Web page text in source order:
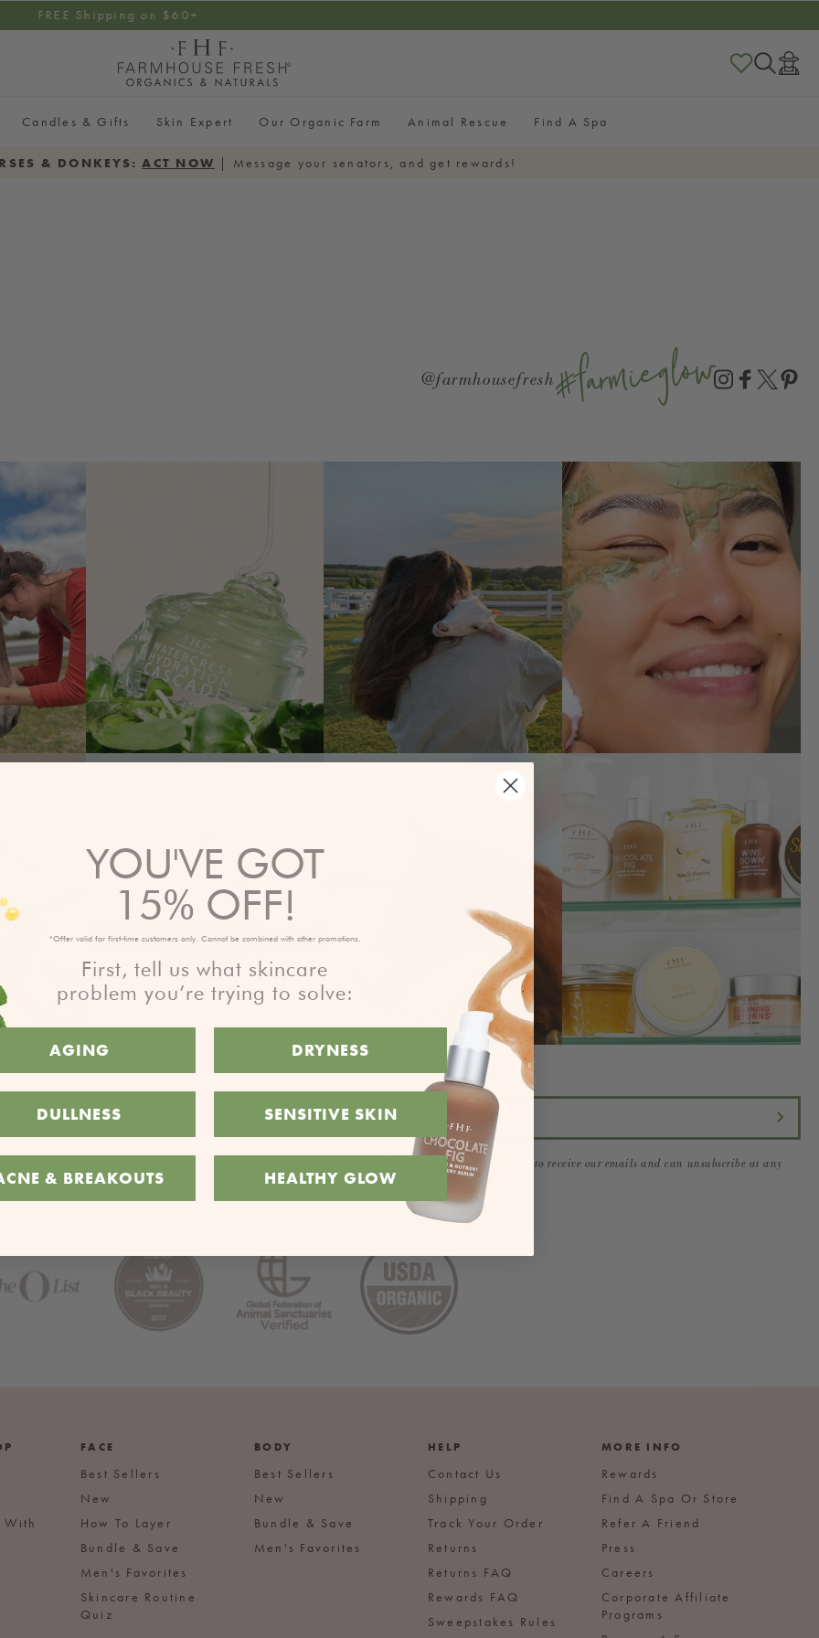
Cleanser on $100+ Order |
Candles & Gifts Skin Expert Our Organic Farm Animal Rescue Find A Spa
Log
in
& DONKEYS:ACT NOW | Message your senators, and get rewards!
@farmhousefresh#farmieglow
for early access to new
exclusive discounts.
*By completing this form you are signing up to receive our emails and can unsubscribe at any
time.
With
FACE
Best Sellers
New
How To Layer
Bundle & Save
Men's Favorites
Skincare Routine
Quiz
BODY
Best Sellers
New
Bundle & Save
Men's Favorites
HELP
Contact Us
Shipping
Track Your Order
Returns
Returns FAQ
Rewards FAQ
Sweepstakes Rules
MORE INFO
Rewards
Find A Spa Or Store
Refer A Friend
Press
Careers
Corporate Affiliate
Programs
YOU'VE GOT
15% OFF!
*Offer valid for first-time customers only. Cannot be combined with other promotions.
First, tell us what skincare
problem you’re trying to solve:
AGING DRYNESS
DULLNESS SENSITIVE SKIN
& BREAKOUTS HEALTHY GLOW